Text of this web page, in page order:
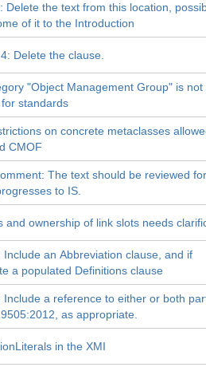
Delete the text from this location,
of it to the Introduction
Delete the clause.
"Object Management Group" is not
standards
on concrete metaclasses
CMOF
The text should be reviewed
to IS.
and ownership of link slots needs
an Abbreviation clause, and if
a populated Definitions clause
Include a reference to either or both
as appropriate.
in the XMI